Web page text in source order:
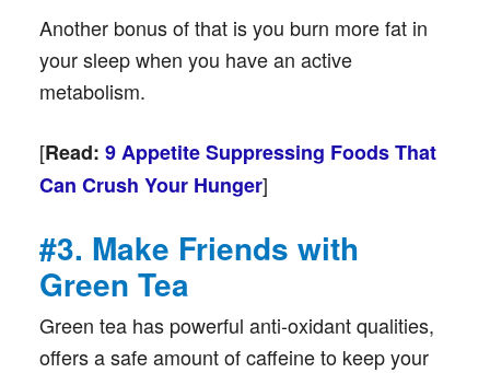
Another bonus of that is you burn more fat in
your sleep when you have an active
metabolism.
[Read: 9 Appetite Suppressing Foods That
Can Crush Your Hunger]
#3. Make Friends with
Green Tea
Green tea has powerful anti-oxidant qualities,
offers a safe amount of caffeine to keep your